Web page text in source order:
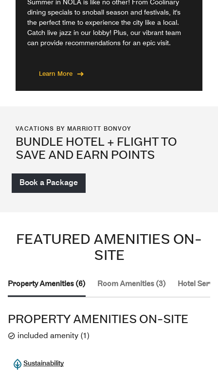
Summer in NOLA is like no other! From Coolinary
dining specials to snoball season and festivals, it's
the perfect time to experience the city like a local.
Catch live jazz in our lobby! Plus, our vibrant team
can provide recommendations for an epic visit.
Learn More
VACATIONS BY MARRIOTT BONVOY
BUNDLE HOTEL + FLIGHT TO
SAVE AND EARN POINTS
Book a Package
FEATURED AMENITIES ON-
SITE
Property Amenities (6) Room Amenities (3) Hotel
PROPERTY AMENITIES ON-SITE
included amenity (1)
Sustainability